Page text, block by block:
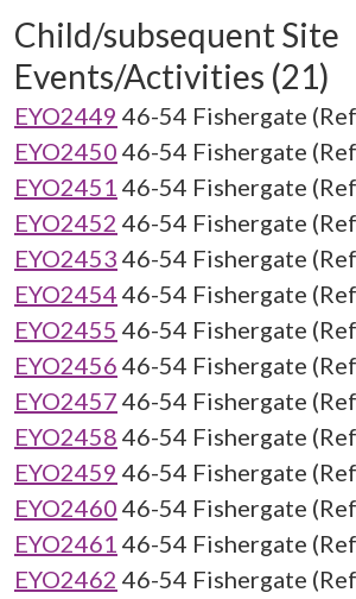
Child/subsequent Site
Events/Activities (21)
EYO2449 46-54 Fishergate
EYO2450 46-54 Fishergate
EYO2451 46-54 Fishergate
EYO2452 46-54 Fishergate
EYO2453 46-54 Fishergate
EYO2454 46-54 Fishergate
EYO2455 46-54 Fishergate
EYO2456 46-54 Fishergate
EYO2457 46-54 Fishergate
EYO2458 46-54 Fishergate
EYO2459 46-54 Fishergate
EYO2460 46-54 Fishergate
EYO2461 46-54 Fishergate
EYO2462 46-54 Fishergate